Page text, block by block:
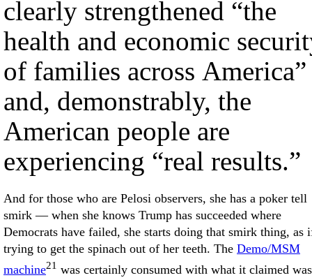
clearly strengthened “the
health and economic
of families across America”
and, demonstrably, the
American people are
experiencing “real results.”
And for those who are Pelosi observers, she has a poker tell
smirk — when she knows Trump has succeeded where
Democrats have failed, she starts doing that smirk thing, as
trying to get the spinach out of her teeth. The Demo/MSM
machine21 was certainly consumed with what it claimed